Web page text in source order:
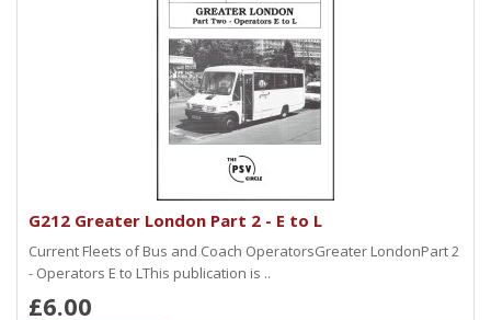
G212 Greater London Part 2 - E to L
Current Fleets of Bus and Coach OperatorsGreater LondonPart 2
- Operators E to LThis publication is ..
£6.00